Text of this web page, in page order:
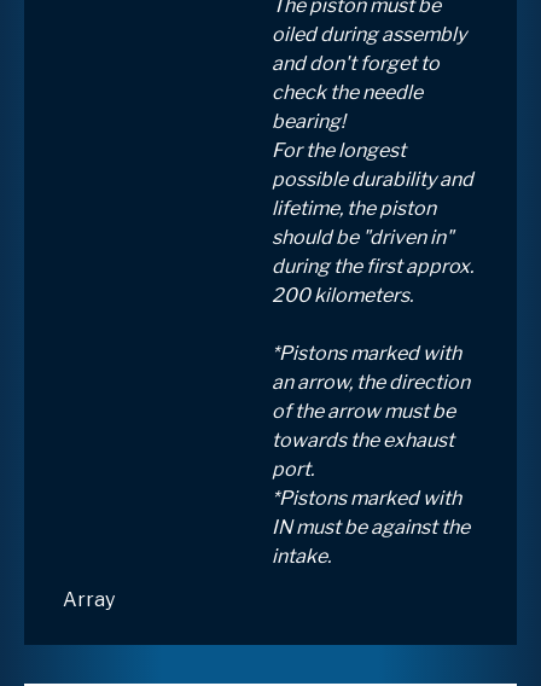
The piston must be
oiled during assembly
and don't forget to
check the needle
bearing!
For the longest
possible durability and
lifetime, the piston
should be "driven in"
during the first approx.
200 kilometers.
*Pistons marked with
an arrow, the direction
of the arrow must be
towards the exhaust
port.
*Pistons marked with
IN must be against the
intake.
Array